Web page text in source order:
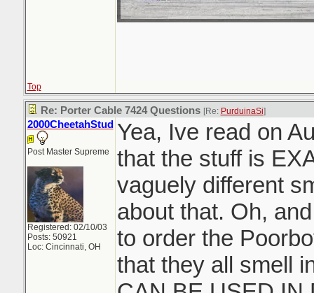
Top
Re: Porter Cable 7424 Questions [Re: PurduinaSi]
2000CheetahStud
Post Master Supreme
Registered: 02/10/03
Posts: 50921
Loc: Cincinnati, OH
Yea, Ive read on
that the stuff is
vaguely different
about that. Oh,
to order the
that they all smell